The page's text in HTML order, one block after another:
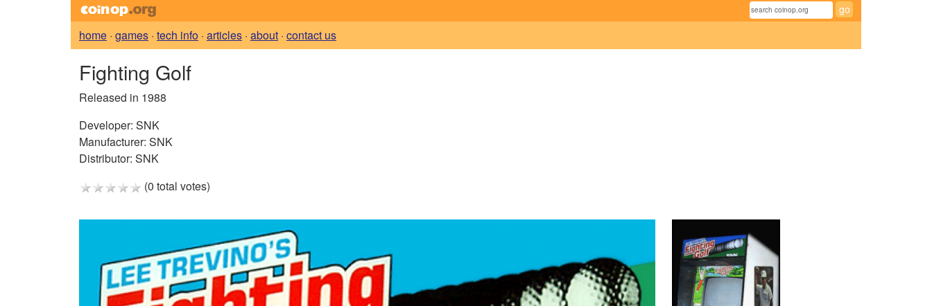
home · games · tech info · articles · about · contact us
Fighting Golf
Released in 1988
Developer: SNK
Manufacturer: SNK
Distributor: SNK
(0 total votes)